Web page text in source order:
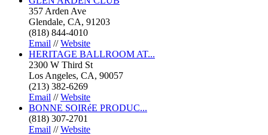
357 Arden Ave
Glendale, CA, 91203
(818) 844-4010
Email //Website
HERITAGE BALLROOM AT...
2300 W Third St
Los Angeles, CA, 90057
(213) 382-6269
Email //Website
BONNE SOIRéE PRODUC...
(818) 307-2701
Email //Website